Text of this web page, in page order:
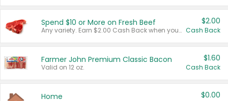
Spend $10 or More on Fresh Beef
Any variety. Earn $2.00 Cash Back when you spend $10 or more before tax and after discounts and coupons in one transaction.
$2.00
Cash Back
Farmer John Premium Classic Bacon
Valid on 12 oz.
$1.60
Cash Back
Home $0.00